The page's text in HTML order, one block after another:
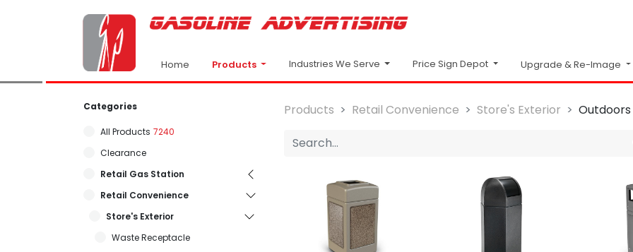
Home Products Industries We Serve Price Sign Depot Upgrade & Re-Image
Categories
All Products 7240
Clearance
Retail Gas Station
Retail Convenience
Store's Exterior
Waste Receptacle
Products Retail Convenience Store's Exterior